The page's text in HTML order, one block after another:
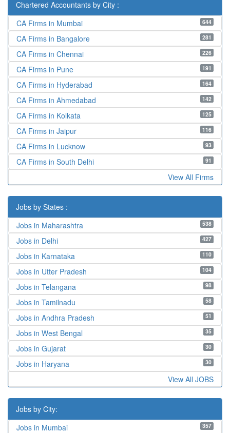
Chartered Accountants by City :
644
CA Firms in Mumbai
281
CA Firms in Bangalore
226
CA Firms in Chennai
191
CA Firms in Pune
164
CA Firms in Hyderabad
142
CA Firms in Ahmedabad
125
CA Firms in Kolkata
116
CA Firms in Jaipur
93
CA Firms in Lucknow
91
CA Firms in South Delhi
View All Firms
Jobs by States :
538
Jobs in Maharashtra
427
Jobs in Delhi
110
Jobs in Karnataka
104
Jobs in Utter Pradesh
98
Jobs in Telangana
58
Jobs in Tamilnadu
51
Jobs in Andhra Pradesh
35
Jobs in West Bengal
30
Jobs in Gujarat
30
Jobs in Haryana
View All JOBS
Jobs by City:
357
Jobs in Mumbai